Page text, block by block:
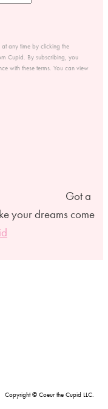
any time by clicking the
Cupid. By subscribing, you
with these terms. You can view
Got a
your dreams come
Copyright © Coeur the Cupid LLC.